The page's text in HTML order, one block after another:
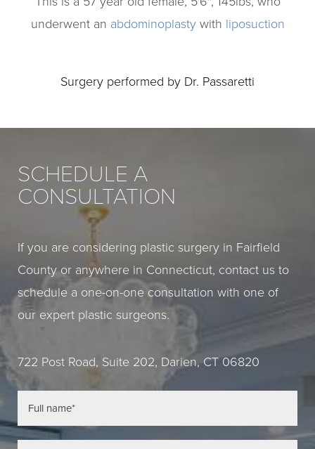
underwent an abdominoplastywith liposuction
Surgery performed by Dr. Passaretti
SCHEDULE A
CONSULTATION
If you are considering plastic surgery in Fairfield
County or anywhere in Connecticut, contact us to
schedule a one-on-one consultation with one of
our expert plastic surgeons.
722 Post Road, Suite 202, Darien, CT 06820